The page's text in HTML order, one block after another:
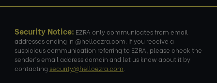
Security Notice: EZRA only communicates from email
addresses ending in @helloezra.com. If you receive a
suspicious communication referring to EZRA, please check the
sender's email address domain and let us know about it by
contacting security@helloezra.com